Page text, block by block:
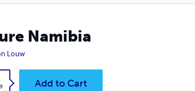
Namibia
Louw
Add to Cart